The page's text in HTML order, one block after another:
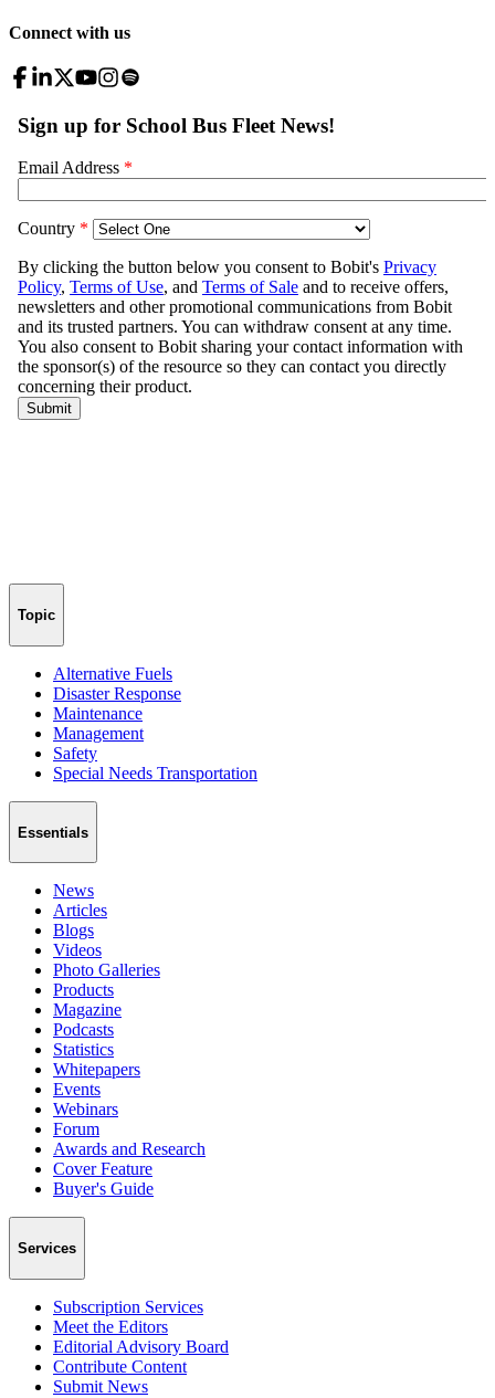
Connect with us
Topic
Alternative Fuels
Disaster Response
Maintenance
Management
Safety
Special Needs Transportation
Essentials
News
Articles
Blogs
Videos
Photo Galleries
Products
Magazine
Podcasts
Statistics
Whitepapers
Events
Webinars
Forum
Awards and Research
Cover Feature
Buyer's Guide
Services
Subscription Services
Meet the Editors
Editorial Advisory Board
Contribute Content
Submit News